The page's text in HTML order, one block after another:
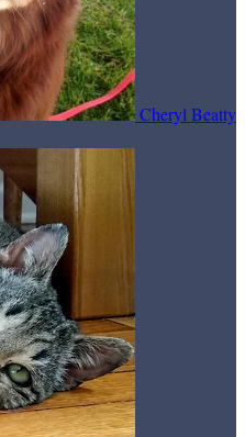
Cheryl Beatty